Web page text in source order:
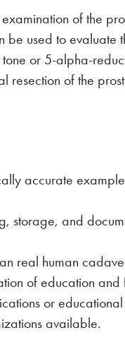
of the
used to
or 5-alpha-
resection of the
accurate
storage, and
real human
of education
or
available.